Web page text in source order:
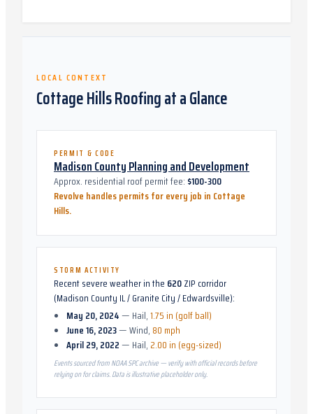
LOCAL CONTEXT
Cottage HillsRoofing at a Glance
PERMIT & CODE
Madison County Planning and Development
Approx. residential roof permit fee: $100-300
Revolve handles permits for every job in Cottage
Hills.
STORM ACTIVITY
Recent severe weather in the 620ZIP corridor
(Madison County IL / Granite City / Edwardsville):
May 20, 2024— Hail,1.75 in (golf ball)
June 16, 2023—Wind, 80 mph
April 29, 2022— Hail, 2.00 in (egg-sized)
Events sourced from NOAA SPC archive — verify with official records before
relying on for claims. Data is illustrative placeholder only.